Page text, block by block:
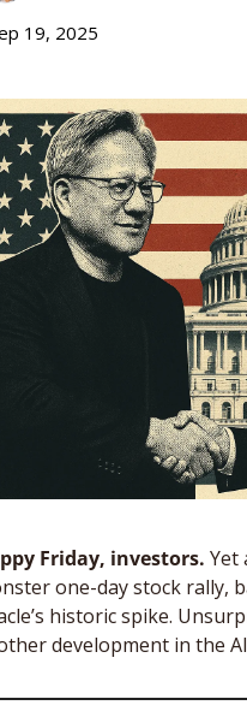
19, 2025
Friday, investors. Yet
one-day stock rally,
historic spike.
development in the